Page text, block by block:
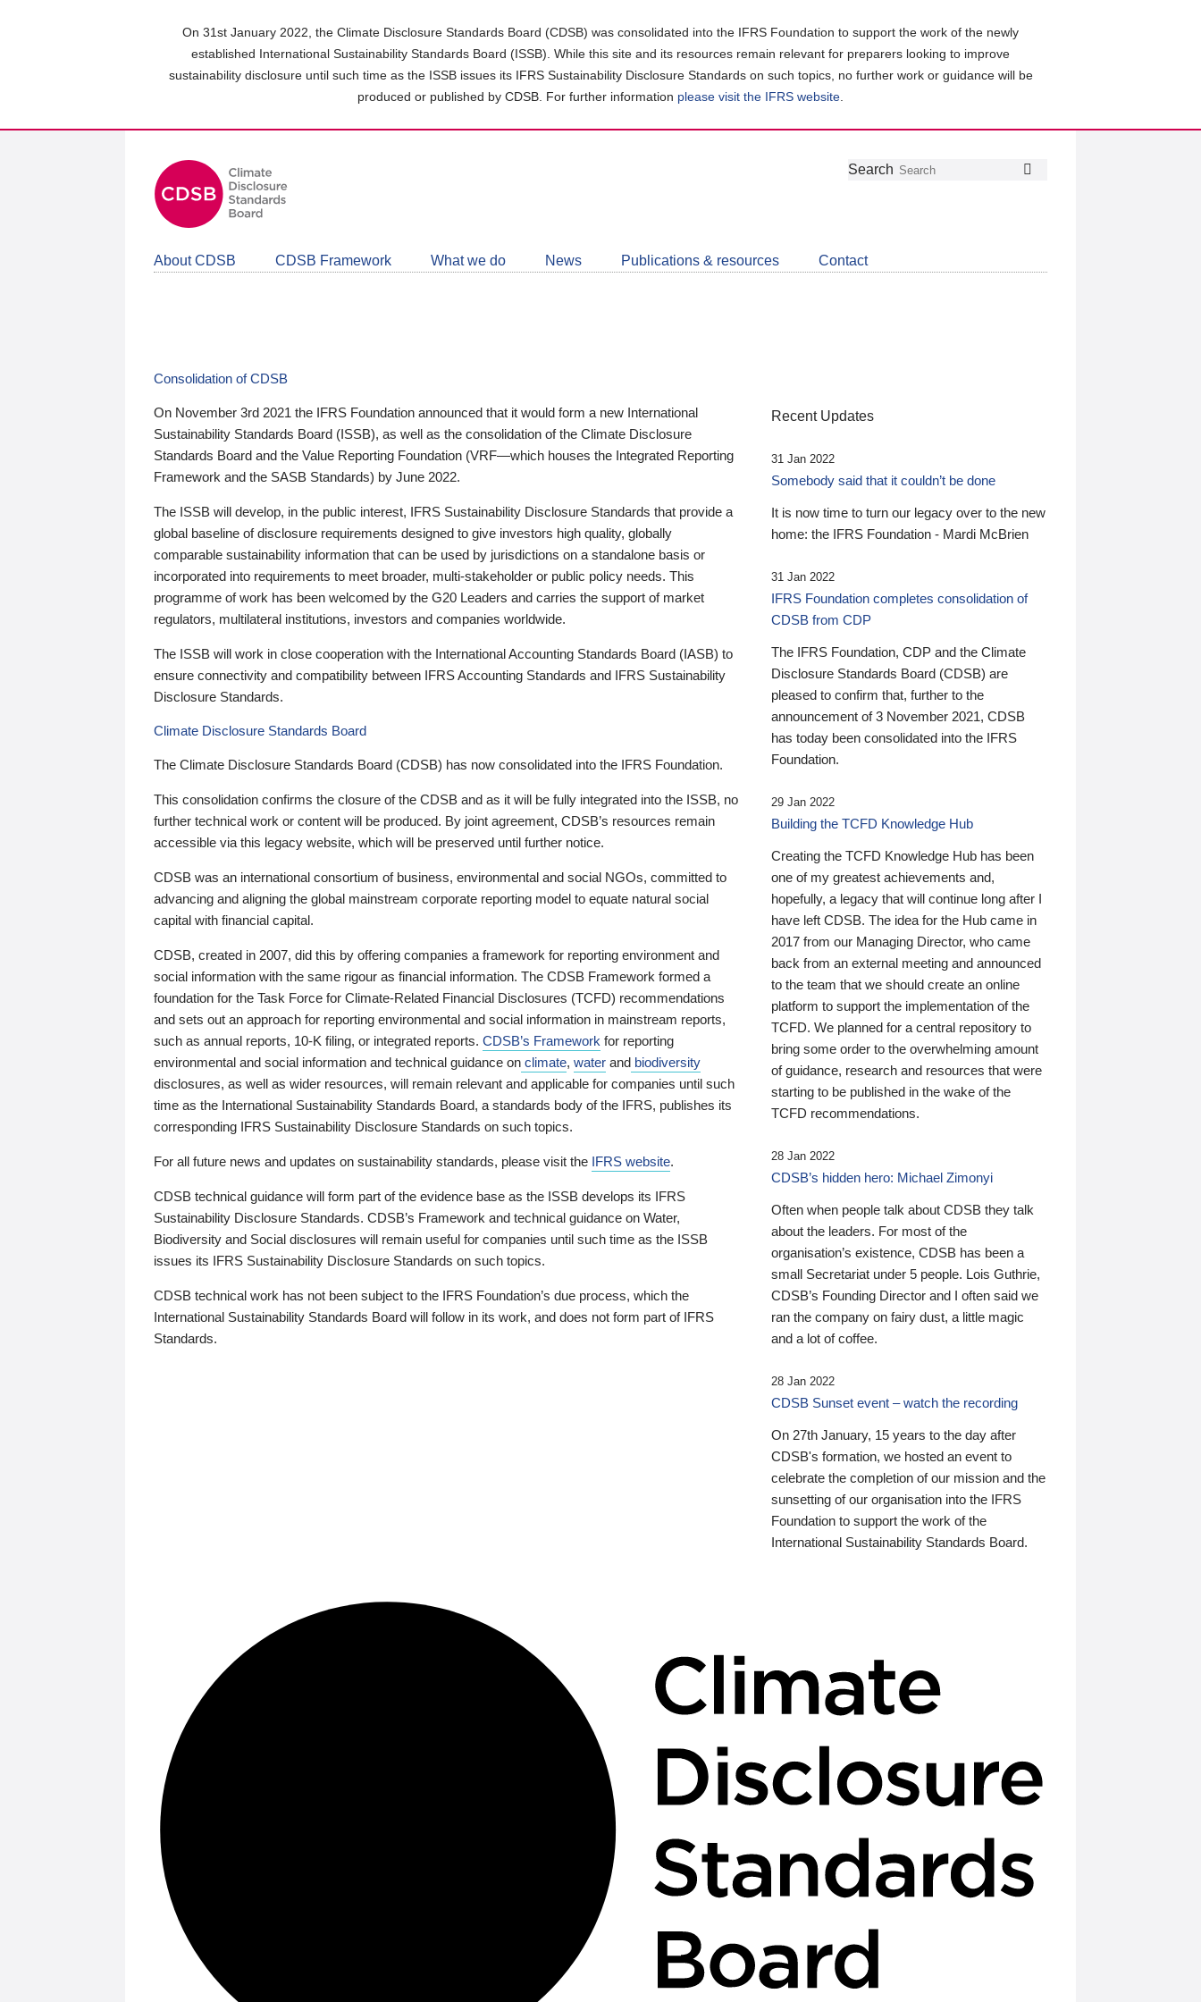
On 31st January 2022, the Climate Disclosure Standards Board (CDSB) was consolidated into the IFRS Foundation to support the work of the newly
established International Sustainability Standards Board (ISSB). While this site and its resources remain relevant for preparers looking to improve
sustainability disclosure until such time as the ISSB issues its IFRS Sustainability Disclosure Standards on such topics, no further work or guidance will be
produced or published by CDSB. For further information please visit the IFRS website
Follow
Join
LinkedIn
Get
about
CDSB
Search
About CDSB CDSB Framework What we do News Publications & resources Contact
Consolidation of CDSB
On November 3rd 2021 the IFRS Foundation announced that it would form a new International
Sustainability Standards Board (ISSB), as well as the consolidation of the Climate Disclosure
Standards Board and the Value Reporting Foundation (VRF—which houses the Integrated Reporting
Framework and the SASB Standards) by June 2022.
The ISSB will develop, in the public interest, IFRS Sustainability Disclosure Standards that provide a
global baseline of disclosure requirements designed to give investors high quality, globally
comparable sustainability information that can be used by jurisdictions on a standalone basis or
incorporated into requirements to meet broader, multi-stakeholder or public policy needs. This
programme of work has been welcomed by the G20 Leaders and carries the support of market
regulators, multilateral institutions, investors and companies worldwide.
The ISSB will work in close cooperation with the International Accounting Standards Board (IASB) to
ensure connectivity and compatibility between IFRS Accounting Standards and IFRS Sustainability
Disclosure Standards.
Climate Disclosure Standards Board
The Climate Disclosure Standards Board (CDSB) has now consolidated into the IFRS Foundation.
This consolidation confirms the closure of the CDSB and as it will be fully integrated into the ISSB, no
further technical work or content will be produced. By joint agreement, CDSB’s resources remain
accessible via this legacy website, which will be preserved until further notice.
CDSB was an international consortium of business, environmental and social NGOs, committed to
advancing and aligning the global mainstream corporate reporting model to equate natural social
capital with financial capital.
CDSB, created in 2007, did this by offering companies a framework for reporting environment and
social information with the same rigour as financial information. The CDSB Framework formed a
foundation for the Task Force for Climate-Related Financial Disclosures (TCFD) recommendations
and sets out an approach for reporting environmental and social information in mainstream reports,
such as annual reports, 10-K filing, or integrated reports. CDSB’s Framework for reporting
environmental and social information and technical guidance on climate, water and biodiversity
disclosures, as well as wider resources, will remain relevant and applicable for companies until such
time as the International Sustainability Standards Board, a standards body of the IFRS, publishes its
corresponding IFRS Sustainability Disclosure Standards on such topics.
For all future news and updates on sustainability standards, please visit the IFRS website.
CDSB technical guidance will form part of the evidence base as the ISSB develops its IFRS
Sustainability Disclosure Standards. CDSB’s Framework and technical guidance on Water,
Biodiversity and Social disclosures will remain useful for companies until such time as the ISSB
issues its IFRS Sustainability Disclosure Standards on such topics.
CDSB technical work has not been subject to the IFRS Foundation’s due process, which the
International Sustainability Standards Board will follow in its work, and does not form part of IFRS
Standards.
Recent Updates
31 Jan 2022
Somebody said that it couldn’t be done
It is now time to turn our legacy over to the new
home: the IFRS Foundation - Mardi McBrien
31 Jan 2022
IFRS Foundation completes consolidation of
CDSB from CDP
The IFRS Foundation, CDP and the Climate
Disclosure Standards Board (CDSB) are
pleased to confirm that, further to the
announcement of 3 November 2021, CDSB
has today been consolidated into the IFRS
Foundation.
29 Jan 2022
Building the TCFD Knowledge Hub
Creating the TCFD Knowledge Hub has been
one of my greatest achievements and,
hopefully, a legacy that will continue long after I
have left CDSB. The idea for the Hub came in
2017 from our Managing Director, who came
back from an external meeting and announced
to the team that we should create an online
platform to support the implementation of the
TCFD. We planned for a central repository to
bring some order to the overwhelming amount
of guidance, research and resources that were
starting to be published in the wake of the
TCFD recommendations.
28 Jan 2022
CDSB’s hidden hero: Michael Zimonyi
Often when people talk about CDSB they talk
about the leaders. For most of the
organisation’s existence, CDSB has been a
small Secretariat under 5 people. Lois Guthrie,
CDSB’s Founding Director and I often said we
ran the company on fairy dust, a little magic
and a lot of coffee.
28 Jan 2022
CDSB Sunset event – watch the recording
On 27th January, 15 years to the day after
CDSB's formation, we hosted an event to
celebrate the completion of our mission and the
sunsetting of our organisation into the IFRS
Foundation to support the work of the
International Sustainability Standards Board.